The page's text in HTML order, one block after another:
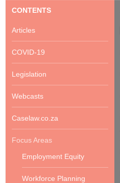
CONTENTS
Articles
COVID-19
Legislation
Webcasts
Caselaw.co.za
Focus Areas
Employment Equity
Workforce Planning